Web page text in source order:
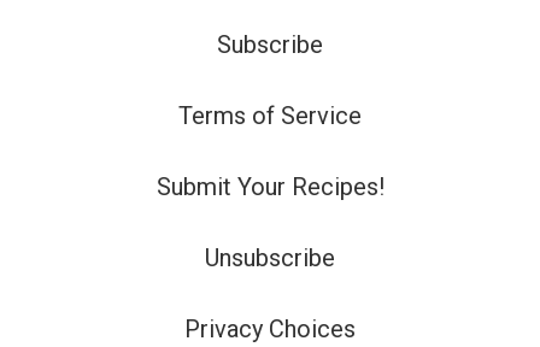
Subscribe
Terms of Service
Submit Your Recipes!
Unsubscribe
Privacy Choices